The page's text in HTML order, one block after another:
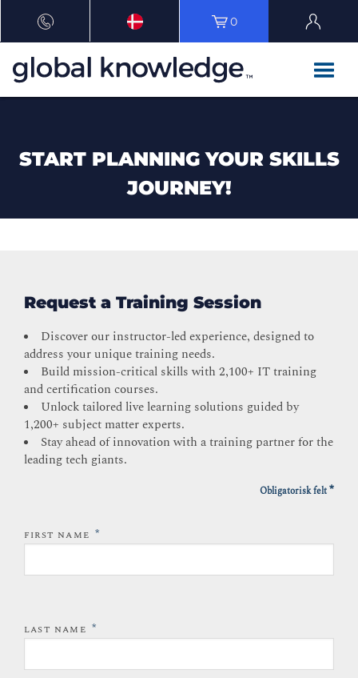
0
START PLANNING YOUR SKILLS
JOURNEY!
Request a Training Session
Discover our instructor-led experience, designed to
address your unique training needs.
Build mission-critical skills with 2,100+ IT training
and certification courses.
Unlock tailored live learning solutions guided by
1,200+ subject matter experts.
Stay ahead of innovation with a training partner for the
leading tech giants.
Obligatorisk felt*
FIRST NAME *
LAST NAME *